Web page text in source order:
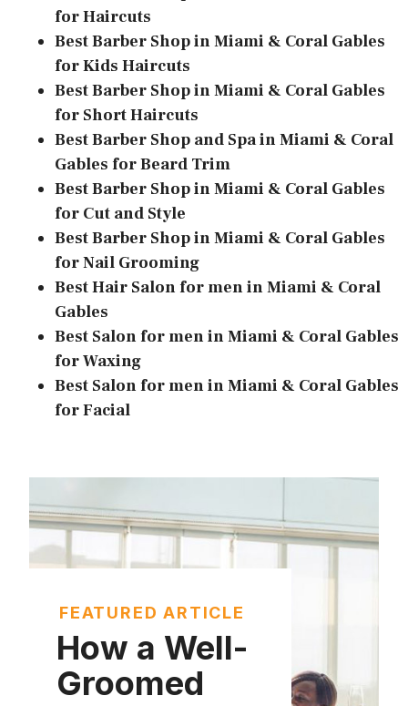
for Haircuts
Best Barber Shop in Miami & Coral Gables
for Kids Haircuts
Best Barber Shop in Miami & Coral Gables
for Short Haircuts
Best Barber Shop and Spa in Miami & Coral
Gables for Beard Trim
Best Barber Shop in Miami & Coral Gables
for Cut and Style
Best Barber Shop in Miami & Coral Gables
for Nail Grooming
Best Hair Salon for men in Miami & Coral
Gables
Best Salon for men in Miami & Coral Gables
for Waxing
Best Salon for men in Miami & Coral Gables
for Facial
FEATURED ARTICLE
How a Well-
Groomed